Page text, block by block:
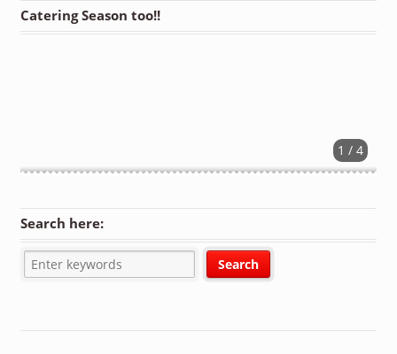
Catering Season too!!
1 / 4
Search here: